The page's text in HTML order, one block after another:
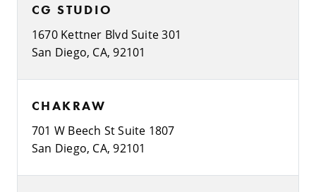
CG STUDIO
1670 Kettner Blvd Suite 301
San Diego, CA, 92101
CHAKRAW
701 W Beech St Suite 1807
San Diego, CA, 92101